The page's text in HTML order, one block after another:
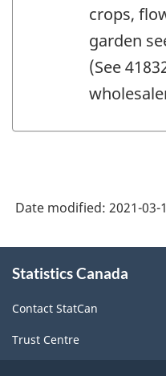
crops,
garden
(See
Date modified: 2021-03-
this
Statistics Canada
Contact StatCan
Trust Centre